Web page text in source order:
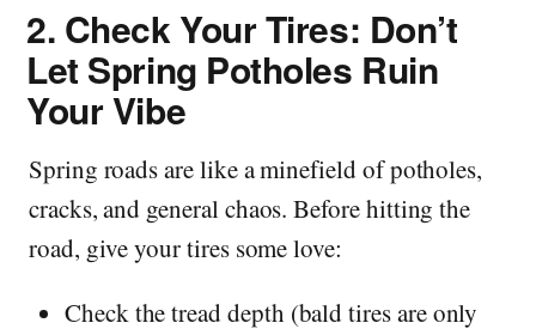
2. Check Your Tires: Don’t
Let Spring Potholes Ruin
Your Vibe
Spring roads are like a minefield of potholes,
cracks, and general chaos. Before hitting the
road, give your tires some love:
Check the tread depth (bald tires are only